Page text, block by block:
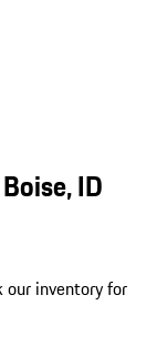
ID
our inventory for